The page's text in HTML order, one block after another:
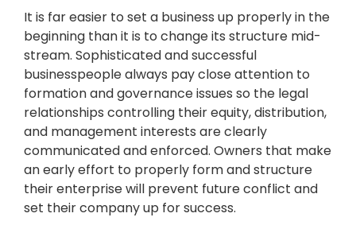
It is far easier to set a business up properly in the
beginning than it is to change its structure mid-
stream. Sophisticated and successful
businesspeople always pay close attention to
formation and governance issues so the legal
relationships controlling their equity, distribution,
and management interests are clearly
communicated and enforced. Owners that make
an early effort to properly form and structure
their enterprise will prevent future conflict and
set their company up for success.